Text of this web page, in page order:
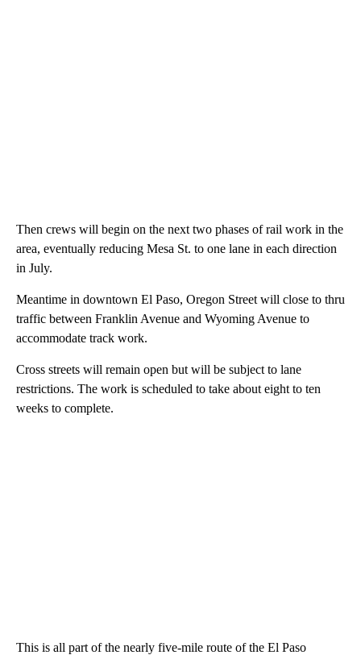
Then crews will begin on the next two phases of rail work in the
area, eventually reducing Mesa St. to one lane in each direction
in July.
Meantime in downtown El Paso, Oregon Street will close to thru
traffic between Franklin Avenue and Wyoming Avenue to
accommodate track work.
Cross streets will remain open but will be subject to lane
restrictions. The work is scheduled to take about eight to ten
weeks to complete.
This is all part of the nearly five-mile route of the El Paso